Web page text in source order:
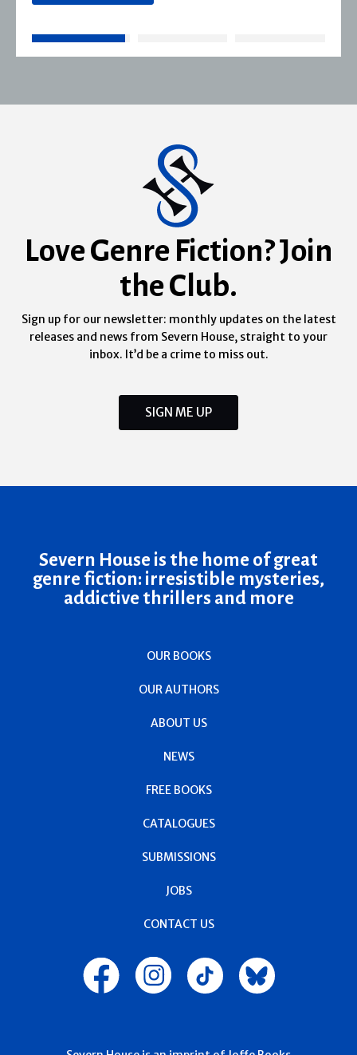
Love Genre Fiction? Join
the Club.
Sign up for our newsletter: monthly updates on the latest
releases and news from Severn House, straight to your
inbox. It’d be a crime to miss out.
SIGN ME UP
Severn House is the home of great
genre fiction: irresistible mysteries,
addictive thrillers and more
OUR BOOKS
OUR AUTHORS
ABOUT US
NEWS
FREE BOOKS
CATALOGUES
SUBMISSIONS
JOBS
CONTACT US